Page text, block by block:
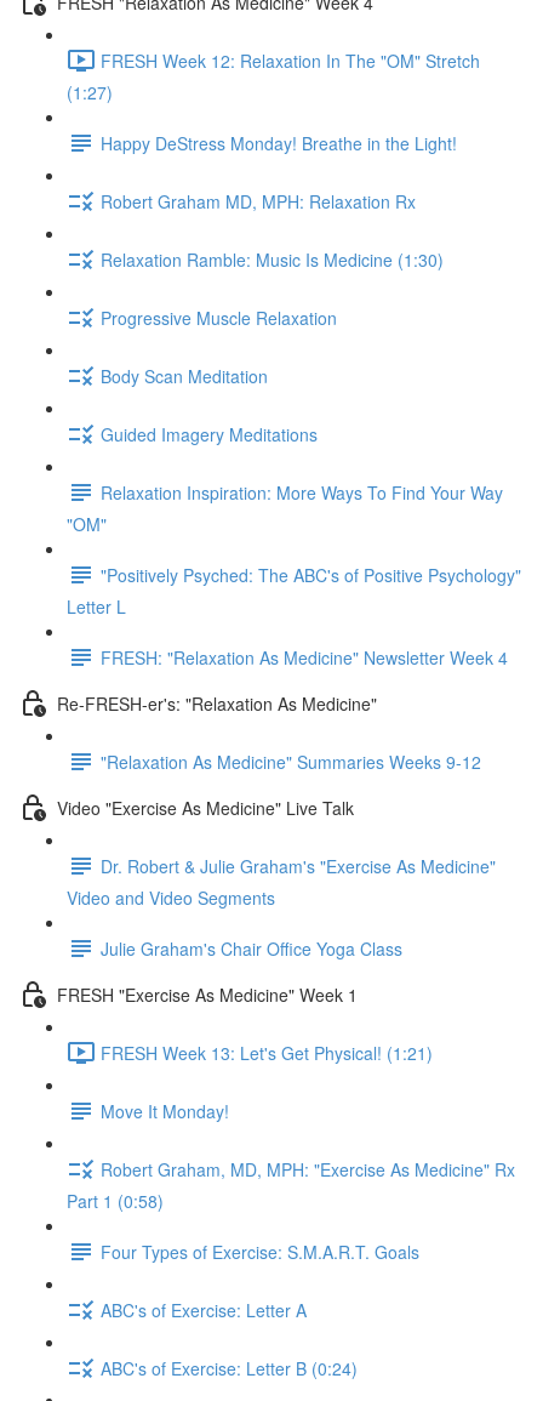
FRESH Week 12: Relaxation In The "OM" Stretch
(1:27)
Happy DeStress Monday! Breathe in the Light!
Robert Graham MD, MPH: Relaxation Rx
Relaxation Ramble: Music Is Medicine (1:30)
Progressive Muscle Relaxation
Body Scan Meditation
Guided Imagery Meditations
Relaxation Inspiration: More Ways To Find Your Way
"OM"
"Positively Psyched: The ABC's of Positive Psychology"
Letter L
FRESH: "Relaxation As Medicine" Newsletter Week 4
Re-FRESH-er's: "Relaxation As Medicine"
"Relaxation As Medicine" Summaries Weeks 9-12
Video "Exercise As Medicine" Live Talk
Dr. Robert & Julie Graham's "Exercise As Medicine"
Video and Video Segments
Julie Graham's Chair Office Yoga Class
FRESH "Exercise As Medicine" Week 1
FRESH Week 13: Let's Get Physical! (1:21)
Move It Monday!
Robert Graham, MD, MPH: "Exercise As Medicine" Rx
Part 1 (0:58)
Four Types of Exercise: S.M.A.R.T. Goals
ABC's of Exercise: Letter A
ABC's of Exercise: Letter B (0:24)